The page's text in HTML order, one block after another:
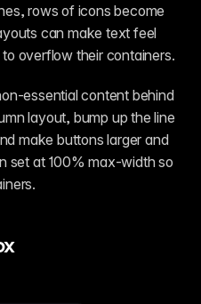
rows of icons become
can make text feel
overflow their containers.
essential content behind
layout, bump up the line
make buttons larger and
set at 100% max-width so